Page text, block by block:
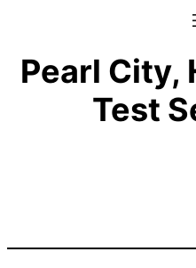
Pearl City,
Test